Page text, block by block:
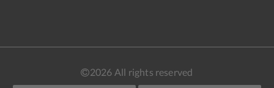
2026 All rights reserved